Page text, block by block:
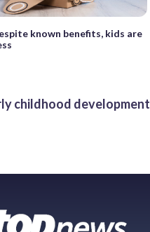
known benefits, kids are
childhood development